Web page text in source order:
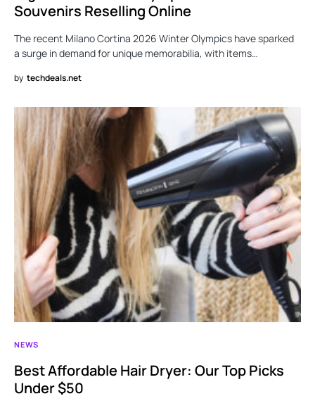
Souvenirs Reselling Online
The recent Milano Cortina 2026 Winter Olympics have sparked
a surge in demand for unique memorabilia, with items…
by techdeals.net
NEWS
Best Affordable Hair Dryer: Our Top Picks
Under $50